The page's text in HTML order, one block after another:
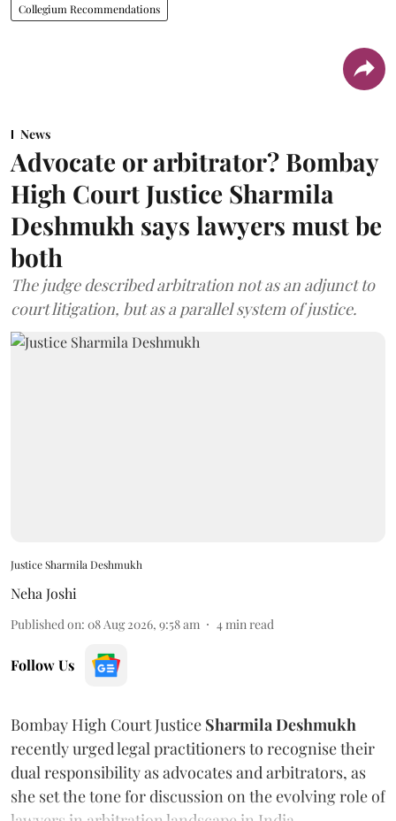
Collegium Recommendations
News
Advocate or arbitrator? Bombay
High Court Justice Sharmila
Deshmukh says lawyers must be
both
The judge described arbitration not as an adjunct to
court litigation, but as a parallel system of justice.
Justice Sharmila Deshmukh
Neha Joshi
Published on: 08 Aug 2026, 9:58 am 4min read
Follow Us
Bombay High Court Justice Sharmila Deshmukh
recently urged legal practitioners to recognise their
dual responsibility as advocates and arbitrators, as
she set the tone for discussion on the evolving role of